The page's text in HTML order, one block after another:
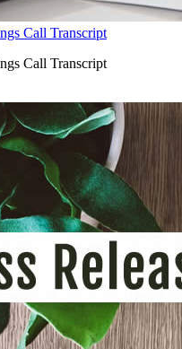
Call Transcript
Call Transcript